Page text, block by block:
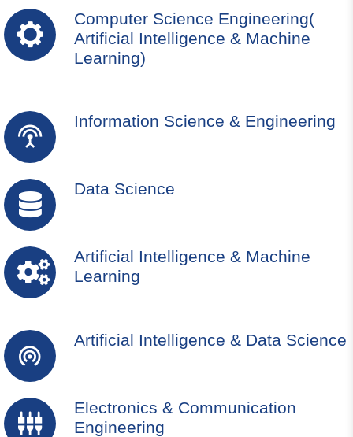
Computer Science Engineering(
Artificial Intelligence & Machine
Learning)
Information Science & Engineering
Data Science
Artificial Intelligence & Machine
Learning
Artificial Intelligence & Data Science
Electronics & Communication
Engineering